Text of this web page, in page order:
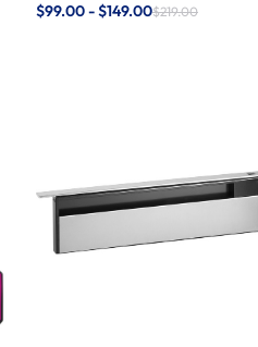
$99.00 - $149.00$219.00